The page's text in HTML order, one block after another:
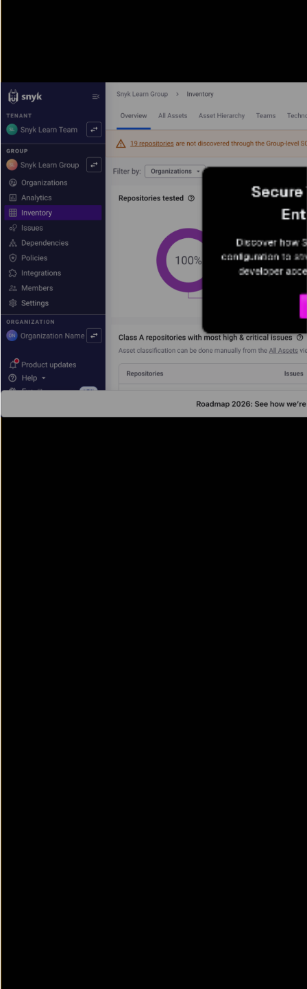
Discover how
configuration to
developer